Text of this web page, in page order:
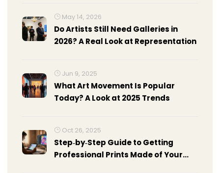
May 14, 2026
Do Artists Still Need Galleries in
2026? A Real Look at Representation
Jun 9, 2025
What Art Movement Is Popular
Today? A Look at 2025 Trends
Oct 26, 2025
Step‑by‑Step Guide to Getting
Professional Prints Made of Your